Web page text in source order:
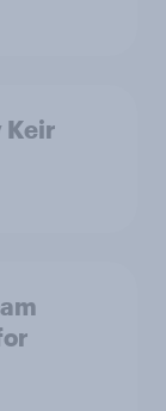
Keir